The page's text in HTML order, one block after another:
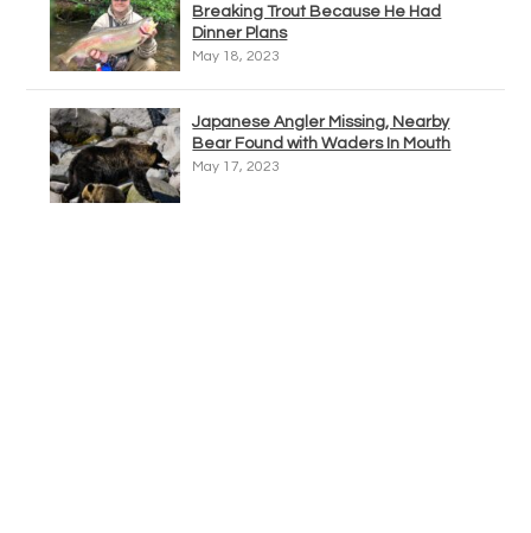
Breaking Trout Because He Had
Dinner Plans
May 18, 2023
Japanese Angler Missing, Nearby
Bear Found with Waders In Mouth
May 17, 2023